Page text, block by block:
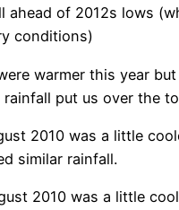
ahead of 2012s lows
conditions)
warmer this year
rainfall put us over the
2010 was a little
similar rainfall.
2010 was a little